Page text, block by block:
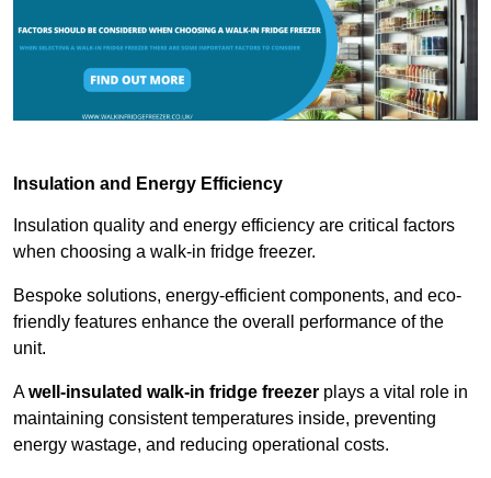
Insulation and Energy Efficiency
Insulation quality and energy efficiency are critical factors
when choosing a walk-in fridge freezer.
Bespoke solutions, energy-efficient components, and eco-
friendly features enhance the overall performance of the
unit.
Awell-insulated walk-in fridge freezer plays a vital role in
maintaining consistent temperatures inside, preventing
energy wastage, and reducing operational costs.